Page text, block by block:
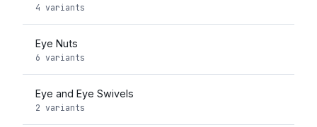
4 variants
Eye Nuts
6 variants
Eye and Eye Swivels
2 variants